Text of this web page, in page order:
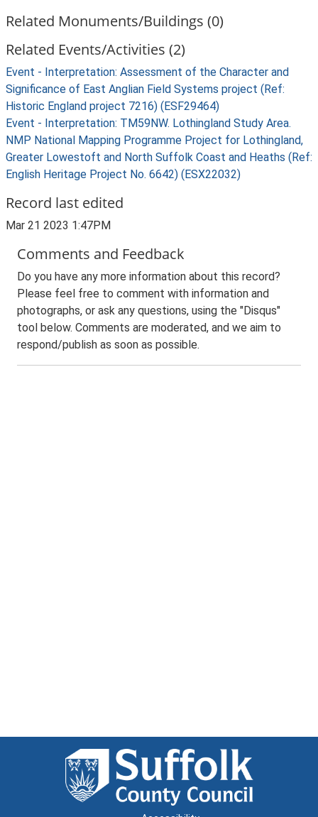
Related Monuments/Buildings (0)
Related Events/Activities (2)
Event - Interpretation: Assessment of the Character and
Significance of East Anglian Field Systems project (Ref:
Historic England project 7216) (ESF29464)
Event - Interpretation: TM59NW. Lothingland Study Area.
NMP National Mapping Programme Project for Lothingland,
Greater Lowestoft and North Suffolk Coast and Heaths (Ref:
English Heritage Project No. 6642) (ESX22032)
Record last edited
Mar 21 2023 1:47PM
Comments and Feedback
Do you have any more information about this record?
Please feel free to comment with information and
photographs, or ask any questions, using the "Disqus"
tool below. Comments are moderated, and we aim to
respond/publish as soon as possible.